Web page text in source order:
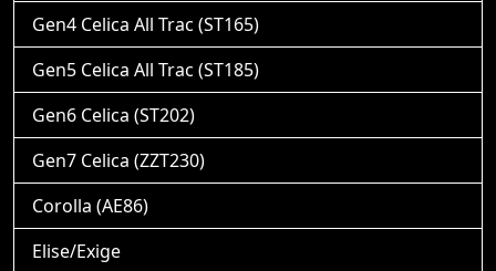
Gen4 Celica All Trac (ST165)
Gen5 Celica All Trac (ST185)
Gen6 Celica (ST202)
Gen7 Celica (ZZT230)
Corolla (AE86)
Elise/Exige